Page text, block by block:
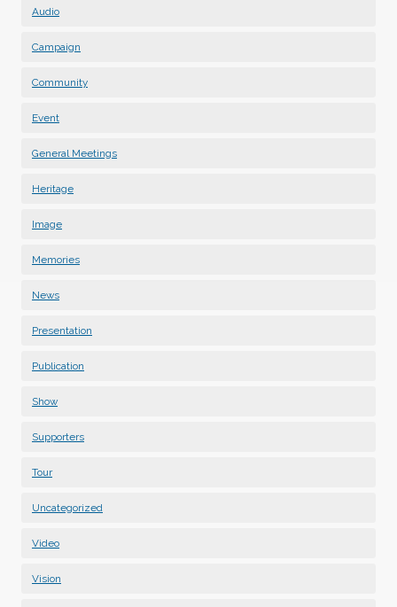
Audio
Campaign
Community
Event
General Meetings
Heritage
Image
Memories
News
Presentation
Publication
Show
Supporters
Tour
Uncategorized
Video
Vision